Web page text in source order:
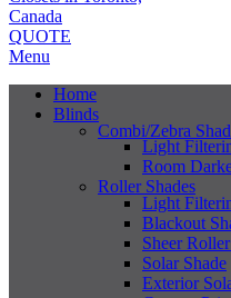
QUOTE
Menu
Home
Blinds
Combi/Zebra
Light
Room
Roller Shades
Light
Blackout
Sheer
Solar Shade
Exterior